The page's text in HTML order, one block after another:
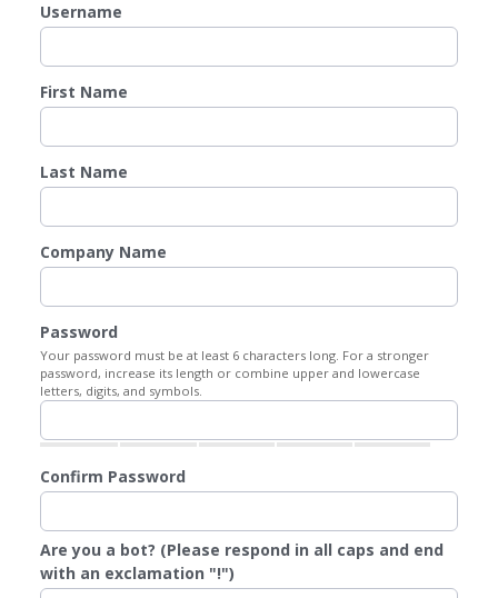
Username
First Name
Last Name
Company Name
Password
Your password must be at least 6 characters long. For a stronger
password, increase its length or combine upper and lowercase
letters, digits, and symbols.
Confirm Password
Are you a bot? (Please respond in all caps and end
with an exclamation "!")